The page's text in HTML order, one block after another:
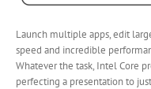
Launch multiple apps, edit
speed and incredible
Whatever the task, Intel Core
perfecting a presentation to